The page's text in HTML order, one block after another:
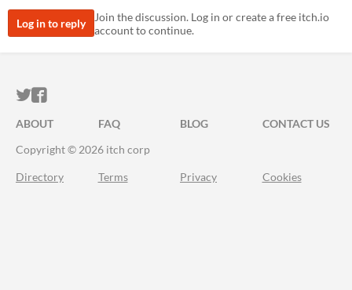
Log in to reply
Join the discussion. Log in or create a free itch.io
account to continue.
ITCH.IO ON TWITTER
ITCH.IO ON FACEBOOK
ABOUT FAQ BLOG
CONTACT US
Copyright © 2026 itch corp
Directory Terms Privacy Cookies